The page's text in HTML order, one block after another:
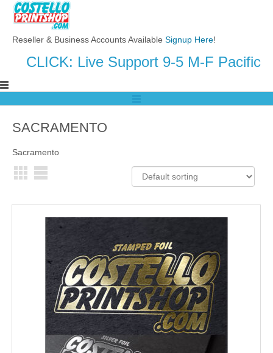
Reseller & Business Accounts Available Signup Here!
CLICK: Live Support 9-5 M-F Pacific
SACRAMENTO
Sacramento